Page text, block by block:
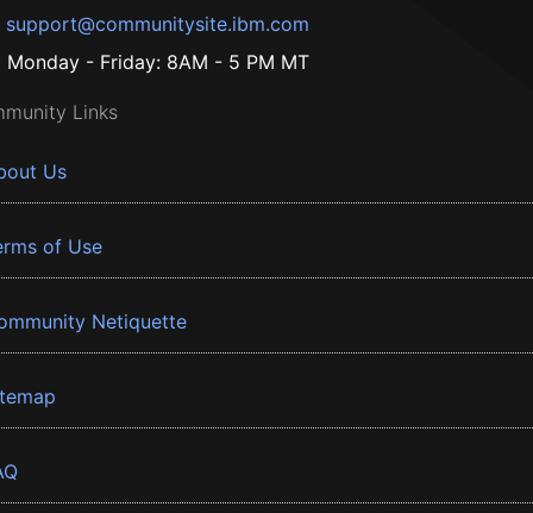
support@communitysite.ibm.com
Monday - Friday: 8AM - 5 PM MT
Links
Us
of Use
Netiquette